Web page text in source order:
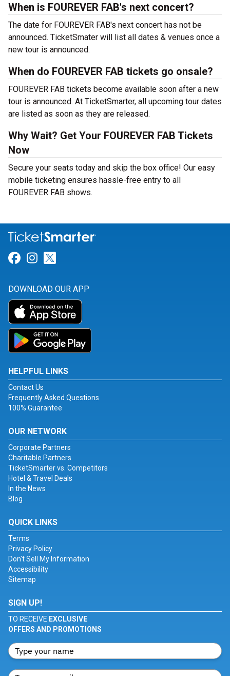
When is FOUREVER FAB's next concert?
The date for FOUREVER FAB's next concert has not be
announced. TicketSmater will list all dates & venues once a
new tour is announced.
When do FOUREVER FAB tickets go onsale?
FOUREVER FAB tickets become available soon after a new
tour is announced. At TicketSmarter, all upcoming tour dates
are listed as soon as they are released.
Why Wait? Get Your FOUREVER FAB Tickets
Now
Secure your seats today and skip the box office! Our easy
mobile ticketing ensures hassle-free entry to all
FOUREVER FAB shows.
Link for Facebook
Link for Instagram
DOWNLOAD OUR APP
HELPFUL LINKS
Contact Us
Frequently Asked Questions
100% Guarantee
OUR NETWORK
Corporate Partners
Charitable Partners
TicketSmarter vs. Competitors
Hotel & Travel Deals
In the News
Blog
QUICK LINKS
Terms
Privacy Policy
Don't Sell My Information
Accessibility
Sitemap
SIGN UP!
TO RECEIVE EXCLUSIVE
OFFERS AND PROMOTIONS